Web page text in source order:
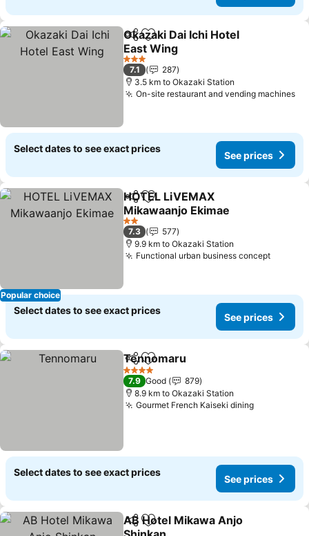
ShareAdd to favorites
Okazaki Dai Ichi Hotel
East Wing
See prices
3 Stars
7.1
287
3.5 km to Okazaki Station
On-site restaurant and vending machines
Select dates to see exact prices
See prices
Popular choice
ShareAdd to favorites
HOTEL LiVEMAX
Mikawaanjo Ekimae
See prices
2 Stars
7.3
577
9.9 km to Okazaki Station
Functional urban business conceptSee
Select dates to see exact prices
See prices
ShareAdd to favorites
Tennomaru
4 Stars
7.9 Good
879
8.9 km to Okazaki Station
Gourmet French Kaiseki diningSee prices
Select dates to see exact prices
See prices
ShareAdd to favorites
AB Hotel Mikawa Anjo